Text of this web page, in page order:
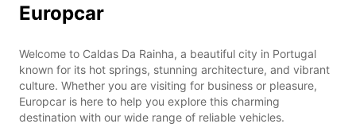
Europcar
Welcome to Caldas Da Rainha, a beautiful city in Portugal
known for its hot springs, stunning architecture, and vibrant
culture. Whether you are visiting for business or pleasure,
Europcar is here to help you explore this charming
destination with our wide range of reliable vehicles.